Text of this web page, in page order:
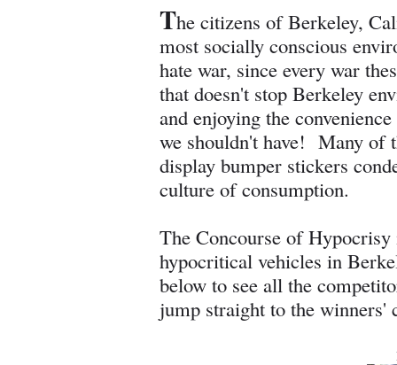
The citizens of Berkeley,
most socially conscious
hate war, since every war
that doesn't stop Berkeley
and enjoying the
we shouldn't have! Many of
display bumper stickers
culture of consumption.
The Concourse of
hypocritical vehicles in
below to see all the
jump straight to the winners'